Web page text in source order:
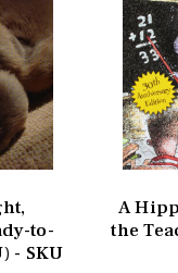
to-
- SKU
A
the